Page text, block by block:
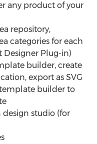
any product of your
repository,
categories for each
Designer Plug-in)
builder, create
export as SVG
builder to
studio (for